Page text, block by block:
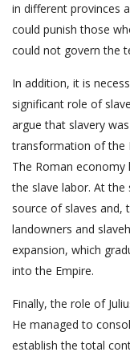
in different provinces
could punish those
could not govern the
In addition, it is
significant role of
argue that slavery
transformation of the
The Roman economy
the slave labor. At
source of slaves and,
landowners and
expansion, which
into the Empire.
Finally, the role of
He managed to
establish the total